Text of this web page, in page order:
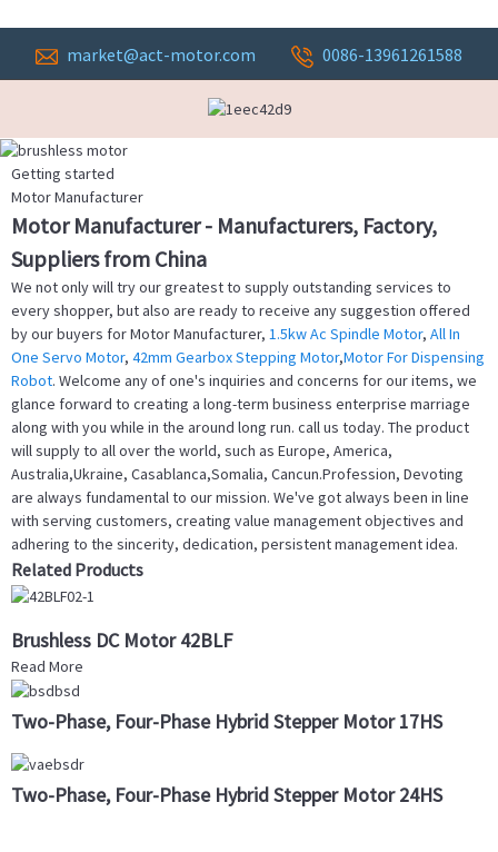
market@act-motor.com 0086-13961261588
Getting started
Motor Manufacturer
Motor Manufacturer - Manufacturers, Factory,
Suppliers from China
We not only will try our greatest to supply outstanding services to
every shopper, but also are ready to receive any suggestion offered
by our buyers for Motor Manufacturer, 1.5kw Ac Spindle Motor, All In
One Servo Motor, 42mm Gearbox Stepping Motor,Motor For Dispensing
Robot. Welcome any of one's inquiries and concerns for our items, we
glance forward to creating a long-term business enterprise marriage
along with you while in the around long run. call us today. The product
will supply to all over the world, such as Europe, America,
Australia,Ukraine, Casablanca,Somalia, Cancun.Profession, Devoting
are always fundamental to our mission. We've got always been in line
with serving customers, creating value management objectives and
adhering to the sincerity, dedication, persistent management idea.
Related Products
Brushless DC Motor 42BLF
Read More
Two-Phase, Four-Phase Hybrid Stepper Motor 17HS
Two-Phase, Four-Phase Hybrid Stepper Motor 24HS